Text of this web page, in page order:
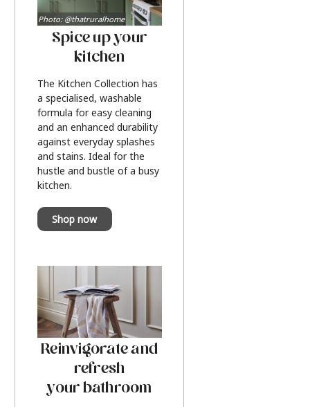
Spice up your
kitchen
The Kitchen Collection has
a specialised, washable
formula for easy cleaning
and an enhanced durability
against everyday splashes
and stains. Ideal for the
hustle and bustle of a busy
kitchen.
Shop now
Photo: @thatruralhome
Reinvigorate and
refresh
your bathroom